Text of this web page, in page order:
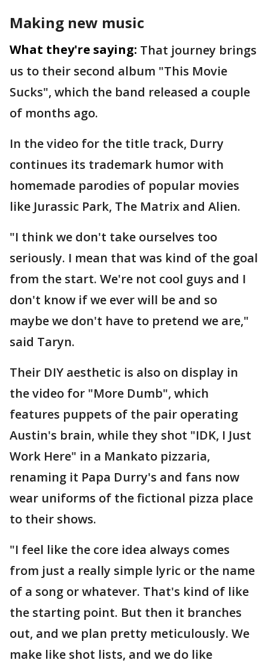
Making new music
What they're saying: That journey brings
us to their second album "This Movie
Sucks", which the band released a couple
of months ago.
In the video for the title track, Durry
continues its trademark humor with
homemade parodies of popular movies
like Jurassic Park, The Matrix and Alien.
"I think we don't take ourselves too
seriously. I mean that was kind of the goal
from the start. We're not cool guys and I
don't know if we ever will be and so
maybe we don't have to pretend we are,"
said Taryn.
Their DIY aesthetic is also on display in
the video for "More Dumb", which
features puppets of the pair operating
Austin's brain, while they shot "IDK, I Just
Work Here" in a Mankato pizzaria,
renaming it Papa Durry's and fans now
wear uniforms of the fictional pizza place
to their shows.
"I feel like the core idea always comes
from just a really simple lyric or the name
of a song or whatever. That's kind of like
the starting point. But then it branches
out, and we plan pretty meticulously. We
make like shot lists, and we do like